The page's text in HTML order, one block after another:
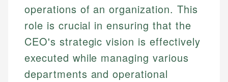
operations of an organization. This
role is crucial in ensuring that the
CEO's strategic vision is effectively
executed while managing various
departments and operational